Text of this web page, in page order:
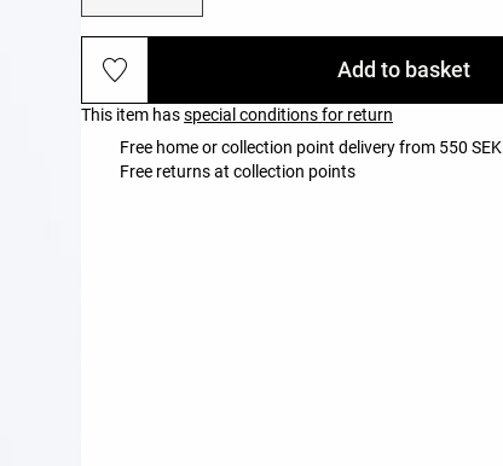
Add to basket
This item hasspecial conditions for return
Free home or collection point delivery from 550 SEK
Free returns at collection points